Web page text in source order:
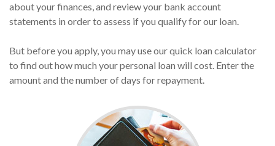
about your finances, and review your bank account
statements in order to assess if you qualify for our loan.
But before you apply, you may use our quick loan calculator
to find out how much your personal loan will cost. Enter the
amount and the number of days for repayment.